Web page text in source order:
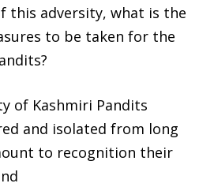
this adversity, what is the
to be taken for the
of Kashmiri Pandits
and isolated from long
to recognition their